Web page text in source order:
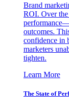
Brand
ROI. Over the
outcomes.
confidence in
marketers
tighten.
Learn More
The State of